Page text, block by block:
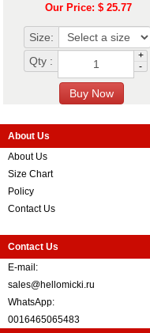
Our Price: $ 25.77
Size:
Qty :
+
-
About Us
About Us
Size Chart
Policy
Contact Us
Contact Us
E-mail:
sales@hellomicki.ru
WhatsApp:
0016465065483